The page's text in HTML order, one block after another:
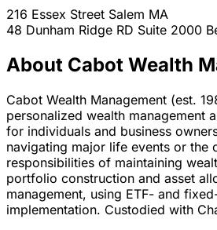
216 Essex Street Salem MA
48 Dunham Ridge RD Suite 2000
About Cabot Wealth
Cabot Wealth Management (est.
personalized wealth management
for individuals and business
navigating major life events or the
responsibilities of maintaining
portfolio construction and asset
management, using ETF- and
implementation. Custodied with